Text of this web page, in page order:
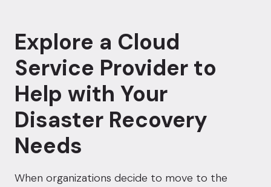
Explore a Cloud
Service Provider to
Help with Your
Disaster Recovery
Needs
When organizations decide to move to the